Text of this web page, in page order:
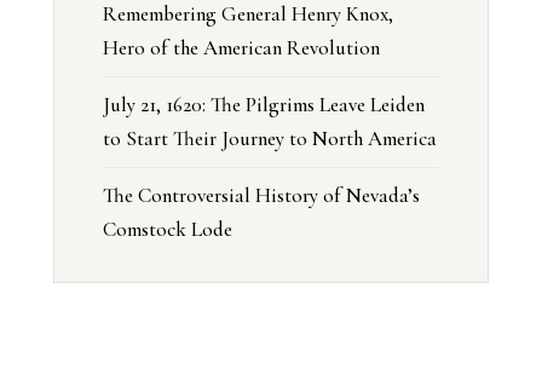
Remembering General Henry Knox,
Hero of the American Revolution
July 21, 1620: The Pilgrims Leave Leiden
to Start Their Journey to North America
The Controversial History of Nevada’s
Comstock Lode